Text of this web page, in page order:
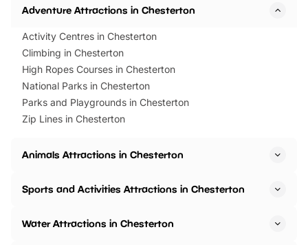
Adventure Attractions in Chesterton
Activity Centres in Chesterton
Climbing in Chesterton
High Ropes Courses in Chesterton
National Parks in Chesterton
Parks and Playgrounds in Chesterton
Zip Lines in Chesterton
Animals Attractions in Chesterton
Sports and Activities Attractions in Chesterton
Water Attractions in Chesterton